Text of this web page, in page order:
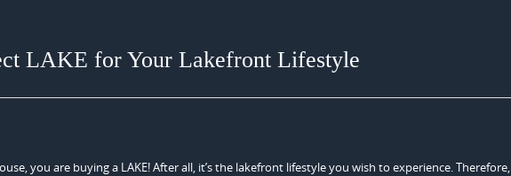
LAKE for Your Lakefront Lifestyle
you are buying a LAKE! After all, it’s the lakefront lifestyle you wish to experience. Therefore,